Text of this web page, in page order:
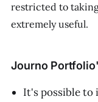
restricted to
extremely useful.
Journo
It's possible to